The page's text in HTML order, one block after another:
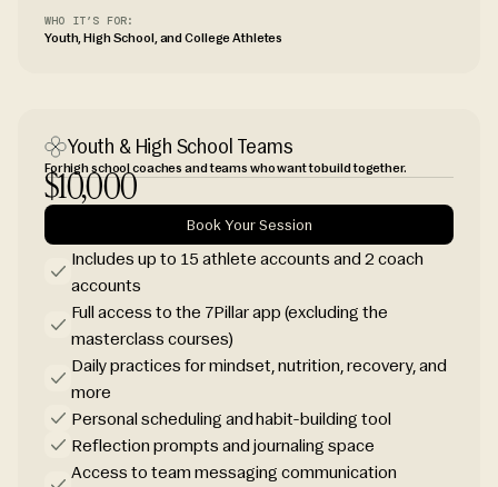
WHO IT’S FOR:
Youth, High School, and College Athletes
Youth & High School Teams
For high school coaches and teams who want to build together.
$10,000
Book Your Session
Includes up to 15 athlete accounts and 2 coach
accounts
Full access to the 7Pillar app (excluding the
masterclass courses)
Daily practices for mindset, nutrition, recovery, and
more
Personal scheduling and habit-building tool
Reflection prompts and journaling space
Access to team messaging communication